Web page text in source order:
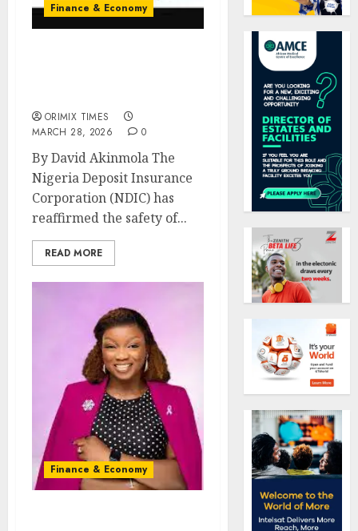
Finance & Economy
ORIMIX TIMES
MARCH 28, 2026
0
By David Akinmola The
Nigeria Deposit Insurance
Corporation (NDIC) has
reaffirmed the safety of...
READ MORE
Finance & Economy